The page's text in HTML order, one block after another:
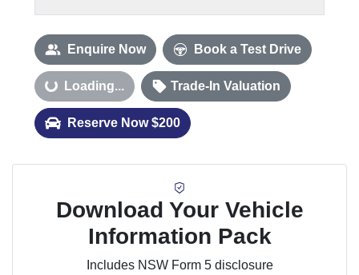
Enquire Now Book a Test Drive
Loading... Trade-In Valuation
Reserve Now $200
Download Your Vehicle
Information Pack
Includes NSW Form 5 disclosure